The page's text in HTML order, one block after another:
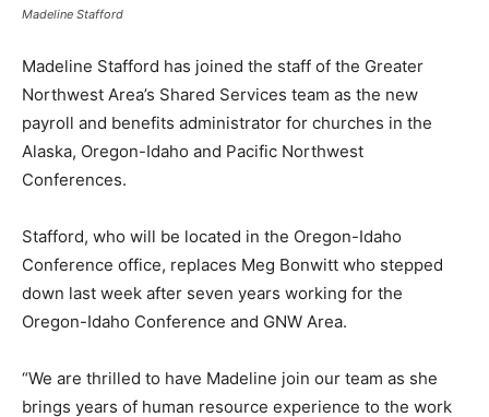
Madeline Stafford
Madeline Stafford has joined the staff of the Greater
Northwest Area’s Shared Services team as the new
payroll and benefits administrator for churches in the
Alaska, Oregon-Idaho and Pacific Northwest
Conferences.
Stafford, who will be located in the Oregon-Idaho
Conference office, replaces Meg Bonwitt who stepped
down last week after seven years working for the
Oregon-Idaho Conference and GNW Area.
“We are thrilled to have Madeline join our team as she
brings years of human resource experience to the work